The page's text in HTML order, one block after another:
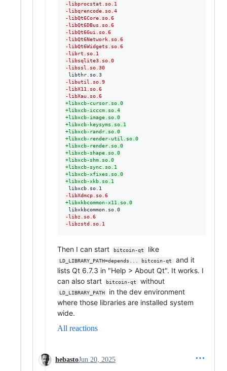
-libprocstat.so.1
-libqrencode.so.4
-libQt6Core.so.6
-libQt6DBus.so.6
-libQt6Gui.so.6
-libQt6Network.so.6
-libQt6Widgets.so.6
-librt.so.1
-libsqlite3.so.0
-libssl.so.30
-libutil.so.9
-libX11.so.6
-libXau.so.6
+libxcb-cursor.so.0
+libxcb-icccm.so.4
+libxcb-image.so.0
+libxcb-keysyms.so.1
+libxcb-randr.so.0
+libxcb-render-util.so.0
+libxcb-render.so.0
+libxcb-shape.so.0
+libxcb-shm.so.0
+libxcb-sync.so.1
+libxcb-xfixes.so.0
+libxcb-xkb.so.1
-libXdmcp.so.6
+libxkbcommon-x11.so.0
-libz.so.6
-libzstd.so.1
Then I can start bitcoin-qt like
LD_LIBRARY_PATH=depends... bitcoin-qt
and it
lists Qt 6.7.3 in "Help > About Qt". It works. I
can also start
bitcoin-qt without
LD_LIBRARY_PATH
in the dev environment
where those libraries are installed system
wide.
All reactions
hebastoJun 20, 2025